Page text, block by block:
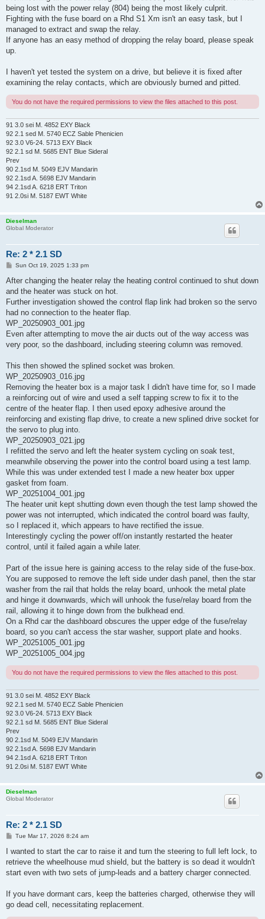
being lost with the power relay (804) being the most likely culprit.
Fighting with the fuse board on a Rhd S1 Xm isn't an easy task, but I
managed to extract and swap the relay.
If anyone has an easy method of dropping the relay board, please speak
up.
I haven't yet tested the system on a drive, but believe it is fixed after
examining the relay contacts, which are obviously burned and pitted.
You do not have the required permissions to view the files attached to this post.
91 3.0 sei M. 4852 EXY Black
92 2.1 sed M. 5740 ECZ Sable Phenicien
92 3.0 V6-24. 5713 EXY Black
92 2.1 sd M. 5685 ENT Blue Sideral
Prev
90 2.1sd M. 5049 EJV Mandarin
92 2.1sd A. 5698 EJV Mandarin
94 2.1sd A. 6218 ERT Triton
91 2.0si M. 5187 EWT White
Dieselman
Global Moderator
Re: 2 * 2.1 SD
P
s
Sun Oct 19, 2025 1:33 pm
After changing the heater relay the heating control continued to shut down
and the heater was stuck on hot.
Further investigation showed the control flap link had broken so the servo
had no connection to the heater flap.
WP_20250903_001.jpg
Even after attempting to move the air ducts out of the way access was
very poor, so the dashboard, including steering column was removed.
This then showed the splined socket was broken.
WP_20250903_016.jpg
Removing the heater box is a major task I didn't have time for, so I made
a reinforcing out of wire and used a self tapping screw to fix it to the
centre of the heater flap. I then used epoxy adhesive around the
reinforcing and existing flap drive, to create a new splined drive socket for
the servo to plug into.
WP_20250903_021.jpg
I refitted the servo and left the heater system cycling on soak test,
meanwhile observing the power into the control board using a test lamp.
While this was under extended test I made a new heater box upper
gasket from foam.
WP_20251004_001.jpg
The heater unit kept shutting down even though the test lamp showed the
power was not interrupted, which indicated the control board was faulty,
so I replaced it, which appears to have rectified the issue.
Interestingly cycling the power off/on instantly restarted the heater
control, until it failed again a while later.
Part of the issue here is gaining access to the relay side of the fuse-box.
You are supposed to remove the left side under dash panel, then the star
washer from the rail that holds the relay board, unhook the metal plate
and hinge it downwards, which will unhook the fuse/relay board from the
rail, allowing it to hinge down from the bulkhead end.
On a Rhd car the dashboard obscures the upper edge of the fuse/relay
board, so you can't access the star washer, support plate and hooks.
WP_20251005_001.jpg
WP_20251005_004.jpg
You do not have the required permissions to view the files attached to this post.
91 3.0 sei M. 4852 EXY Black
92 2.1 sed M. 5740 ECZ Sable Phenicien
92 3.0 V6-24. 5713 EXY Black
92 2.1 sd M. 5685 ENT Blue Sideral
Prev
90 2.1sd M. 5049 EJV Mandarin
92 2.1sd A. 5698 EJV Mandarin
94 2.1sd A. 6218 ERT Triton
91 2.0si M. 5187 EWT White
Dieselman
Global Moderator
Re: 2 * 2.1 SD
P
s
Tue Mar 17, 2026 8:24 am
I wanted to start the car to raise it and turn the steering to full left lock, to
retrieve the wheelhouse mud shield, but the battery is so dead it wouldn't
start even with two sets of jump-leads and a battery charger connected.
If you have dormant cars, keep the batteries charged, otherwise they will
go dead cell, necessitating replacement.